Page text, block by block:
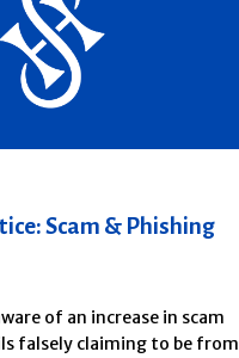
Scam & Phishing
of an increase in scam
falsely claiming to be from